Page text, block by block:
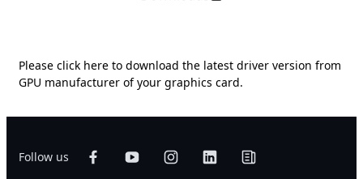
Please click here to download the latest driver version from
GPU manufacturer of your graphics card.
Follow us